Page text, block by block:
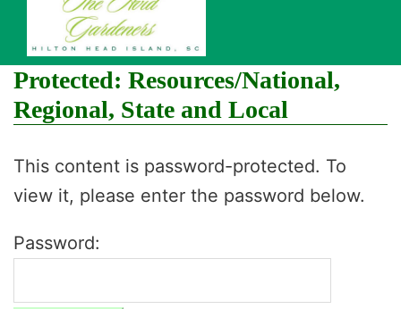
Protected: Resources/National,
Regional, State and Local
This content is password-protected. To
view it, please enter the password below.
Password: